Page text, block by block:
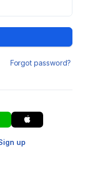
Forgot password?
up